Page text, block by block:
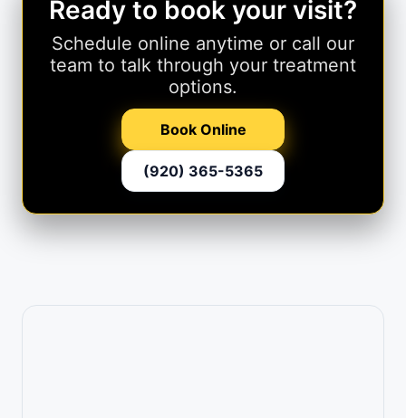
Ready to book your visit?
Schedule online anytime or call our
team to talk through your treatment
options.
Book Online
(920) 365-5365